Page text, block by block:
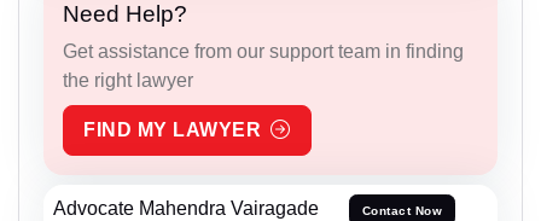
Need Help?
Get assistance from our support team in finding
the right lawyer
FIND MY LAWYER
Advocate Mahendra Vairagade Contact Now